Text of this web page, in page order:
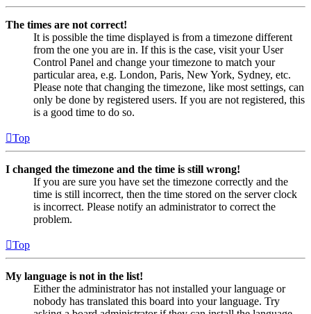
The times are not correct!
It is possible the time displayed is from a timezone different
from the one you are in. If this is the case, visit your User
Control Panel and change your timezone to match your
particular area, e.g. London, Paris, New York, Sydney, etc.
Please note that changing the timezone, like most settings, can
only be done by registered users. If you are not registered, this
is a good time to do so.
Top
I changed the timezone and the time is still wrong!
If you are sure you have set the timezone correctly and the
time is still incorrect, then the time stored on the server clock
is incorrect. Please notify an administrator to correct the
problem.
Top
My language is not in the list!
Either the administrator has not installed your language or
nobody has translated this board into your language. Try